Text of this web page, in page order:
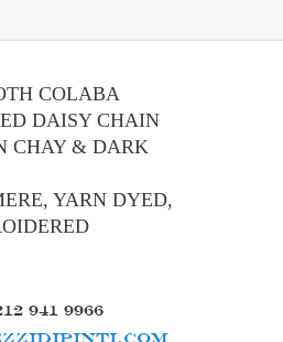
COLABA
DAISY CHAIN
CHAY & DARK
YARN DYED,
941 9966